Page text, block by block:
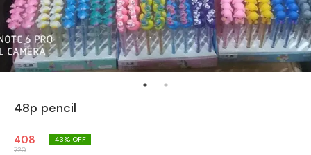
48p pencil
408
720
43% OFF